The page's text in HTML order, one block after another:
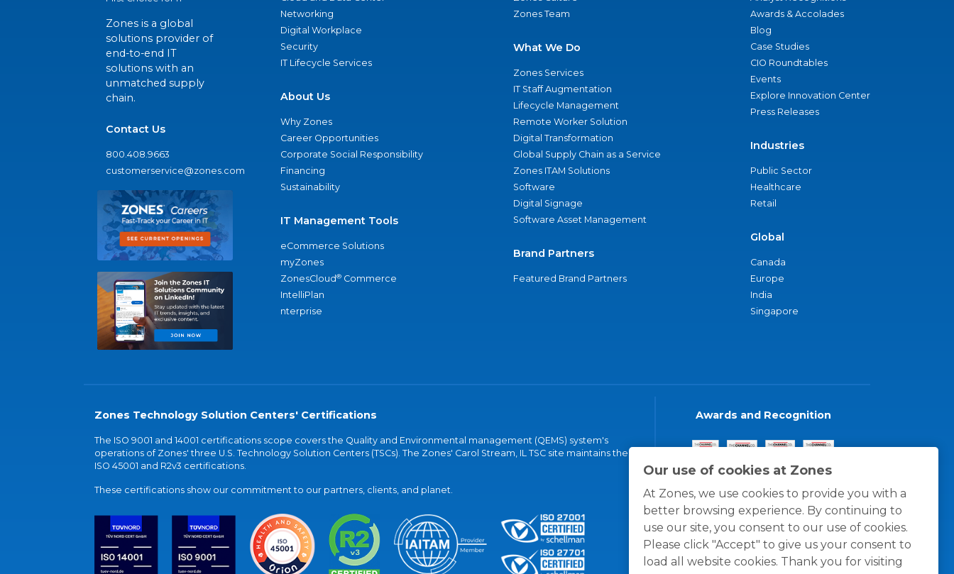
Our use of cookies at Zones
At Zones, we use cookies to provide you with a
better browsing experience. By continuing to
use our site, you consent to our use of cookies.
Please click "Accept" to give us your consent to
load all website cookies. Thank you for visiting
Zones is a global
solutions provider of
end-to-end IT
solutions with an
unmatched supply
chain.
Contact Us
800.408.9663
customerservice@zones.com
Networking
Digital Workplace
Security
IT Lifecycle Services
About Us
Why Zones
Career Opportunities
Corporate Social Responsibility
Financing
Sustainability
IT Management Tools
eCommerce Solutions
myZones
ZonesCloud® Commerce
IntelliPlan
nterprise
Zones Team
What We Do
Zones Services
IT Staff Augmentation
Lifecycle Management
Remote Worker Solution
Digital Transformation
Global Supply Chain as a Service
Zones ITAM Solutions
Software
Digital Signage
Software Asset Management
Brand Partners
Featured Brand Partners
Awards & Accolades
Blog
Case Studies
CIO Roundtables
Events
Explore Innovation Center
Press Releases
Industries
Public Sector
Healthcare
Retail
Global
Canada
Europe
India
Singapore
Zones Technology Solution Centers' Certifications
The ISO 9001 and 14001 certifications scope covers the Quality and Environmental management (QEMS) system's
operations of Zones' three U.S. Technology Solution Centers (TSCs). The Zones' Carol Stream, IL TSC site maintains the
ISO 45001 and R2v3 certifications.
These certifications show our commitment to our partners, clients, and planet.
Awards and Recognition